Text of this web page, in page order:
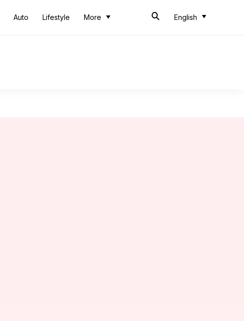
Auto Lifestyle More English